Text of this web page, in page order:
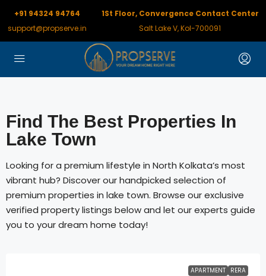
+91 94324 94764
support@propserve.in
1St Floor, Convergence Contact Center
Salt Lake V, Kol-700091
Find The Best Properties In
Lake Town
Looking for a premium lifestyle in North Kolkata’s most
vibrant hub? Discover our handpicked selection of
premium properties in lake town. Browse our exclusive
verified property listings below and let our experts guide
you to your dream home today!
APARTMENT RERA